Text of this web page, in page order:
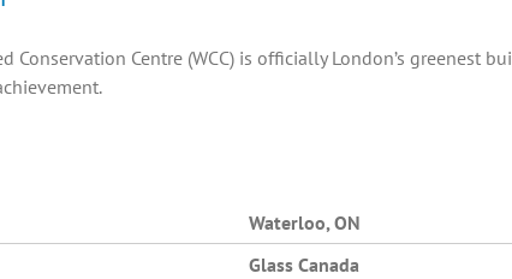
Conservation Centre (WCC) is officially London’s
Waterloo, ON
Glass Canada